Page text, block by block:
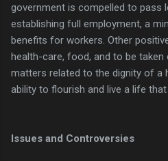
government is compelled to pass
establishing full employment, a
benefits for workers. Other
health-care, food, and to be taken
matters related to the dignity of a
ability to flourish and live a life
Issues and Controversies